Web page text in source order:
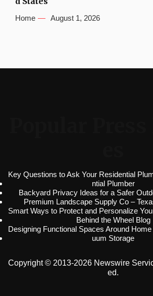
Home August 1, 2026
Key Questions to Ask Your Residential
ntial Plumber
Backyard Privacy Ideas for a Safer
Premium Landscape Supply Co –
Smart Ways to Protect and Personalize
Behind the Wheel Blog
Designing Functional Spaces Around
uum Storage
Copyright © 2013-2026 Newswire
ed.